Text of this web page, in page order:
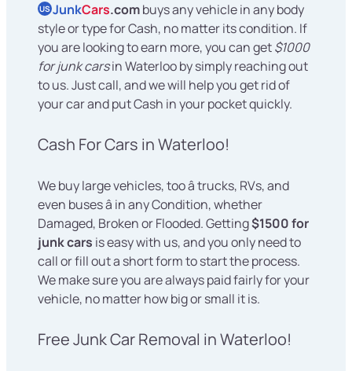
US JunkCars.combuys any vehicle in any body
style or type for Cash, no matter its condition. If
you are looking to earn more, you can get$1000
for junk carsin Waterloo by simply reaching out
to us. Just call, and we will help you get rid of
your car and put Cash in your pocket quickly.
Cash For Cars in Waterloo!
We buy large vehicles, too â trucks, RVs, and
even buses â in any Condition, whether
Damaged, Broken or Flooded. Getting$1500 for
junk cars is easy with us, and you only need to
call or fill out a short form to start the process.
We make sure you are always paid fairly for your
vehicle, no matter how big or small it is.
Free Junk Car Removal in Waterloo!